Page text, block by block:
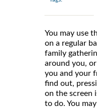
You may use
on a regular
family
around you,
you and your
find out,
on the screen
to do. You